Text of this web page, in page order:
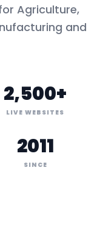
Agriculture,
and
2,500+
LIVE WEBSITES
2011
SINCE